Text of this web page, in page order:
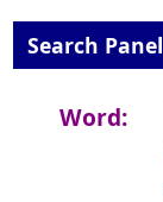
Search Panel
Word: